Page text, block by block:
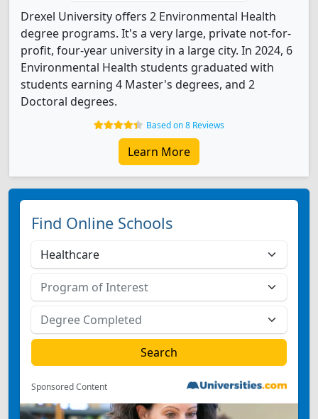
Drexel University offers 2 Environmental Health
degree programs. It's a very large, private not-for-
profit, four-year university in a large city. In 2024, 6
Environmental Health students graduated with
students earning 4 Master's degrees, and 2
Doctoral degrees.
Based on 8 Reviews
Learn More
Find Online Schools
Sponsored Content